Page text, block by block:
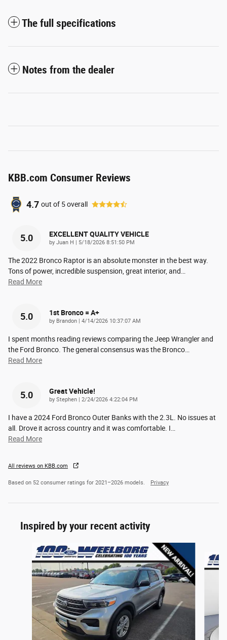
The full specifications
Notes from the dealer
KBB.com Consumer Reviews
4.7 out of 5overall
5.0 EXCELLENT QUALITY VEHICLE
by Juan H | on
5/18/2026 8:51:50 PM
The 2022 Bronco Raptor is an absolute monster in the best way.
Tons of power, incredible suspension, great interior, and
Read More
5.0 1st Bronco = A+
by Brandon | on
4/14/2026 10:37:07 AM
I spent months reading reviews comparing the Jeep Wrangler and
the Ford Bronco. The general consensus was the Bronco
Read More
5.0 Great Vehicle!
by Stephen | on
2/24/2026 4:22:04 PM
I have a 2024 Ford Bronco Outer Banks with the 2.3L. No issues at
all. Drove it across country and it was comfortable. I
Read More
All reviews on KBB.com
Based on 52 consumer ratings for 2021–2026 models. Privacy
Inspired by your recent activity
Slide 1 of 6